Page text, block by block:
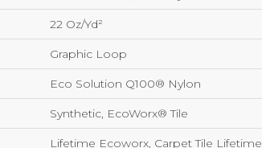
22 Oz/yd²
Graphic Loop
Eco Solution Q100® Nylon
Synthetic, EcoWorx® Tile
Lifetime Ecoworx, Carpet Tile Lifetime